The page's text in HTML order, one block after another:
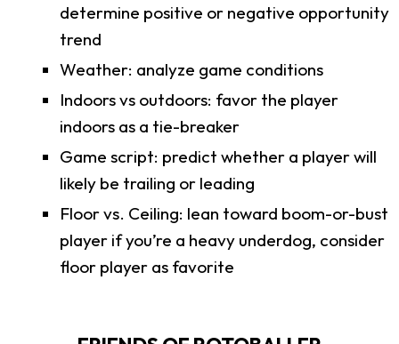
determine positive or negative opportunity
trend
Weather: analyze game conditions
Indoors vs outdoors: favor the player
indoors as a tie-breaker
Game script: predict whether a player will
likely be trailing or leading
Floor vs. Ceiling: lean toward boom-or-bust
player if you’re a heavy underdog, consider
floor player as favorite